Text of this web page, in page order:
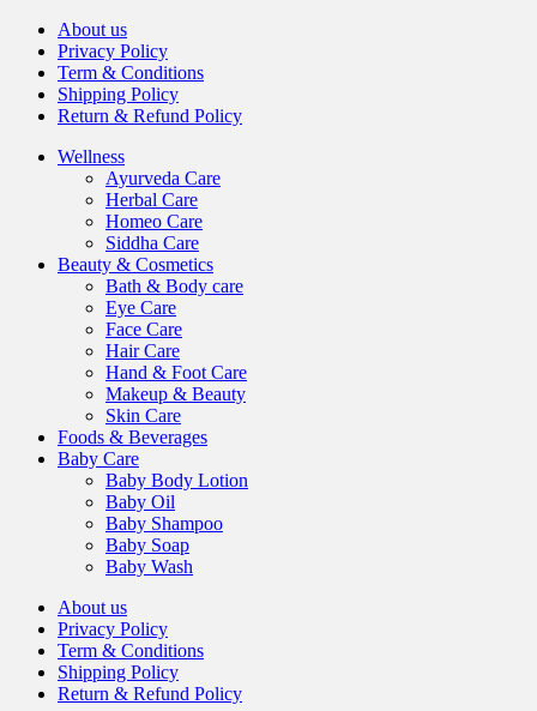
About us
Privacy Policy
Term & Conditions
Shipping Policy
Return & Refund Policy
Wellness
Ayurveda Care
Herbal Care
Homeo Care
Siddha Care
Beauty & Cosmetics
Bath & Body care
Eye Care
Face Care
Hair Care
Hand & Foot Care
Makeup & Beauty
Skin Care
Foods & Beverages
Baby Care
Baby Body Lotion
Baby Oil
Baby Shampoo
Baby Soap
Baby Wash
About us
Privacy Policy
Term & Conditions
Shipping Policy
Return & Refund Policy